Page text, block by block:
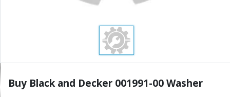
Buy Black and Decker 001991-00 Washer